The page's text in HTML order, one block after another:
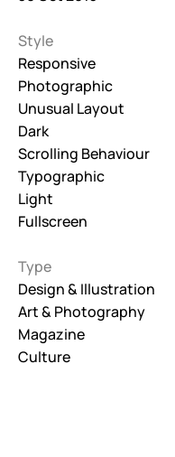
Style
Responsive
Photographic
Unusual Layout
Dark
Scrolling Behaviour
Typographic
Light
Fullscreen
Type
Design & Illustration
Art & Photography
Magazine
Culture